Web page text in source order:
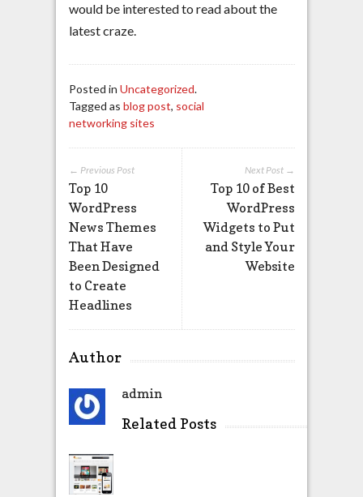
would be interested to read about the
latest craze.
Posted in Uncategorized.
Tagged as blog post, social
networking sites
Next Post →
Top 10 of Best
WordPress
Widgets to Put
and Style Your
Website
← Previous Post
Top 10
WordPress
News Themes
That Have
Been Designed
to Create
Headlines
Author
admin
Related Posts